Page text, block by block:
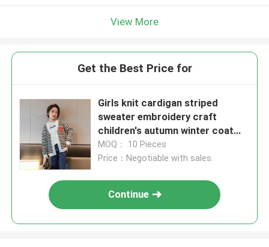
View More
Get the Best Price for
Girls knit cardigan striped
sweater embroidery craft
children's autumn winter coat
suitable for children 4-16 years
old
MOQ： 10 Pieces
Price：Negotiable with sales.
Continue